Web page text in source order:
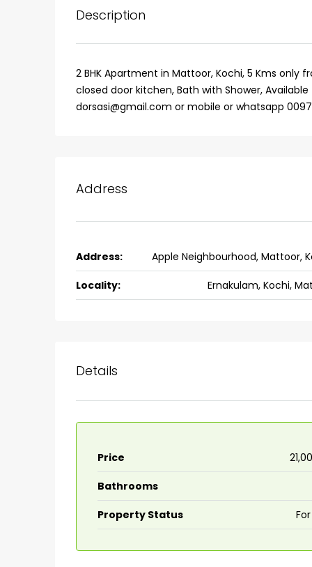
Description
2 BHK Apartment in Mattoor, Kochi, 5 Kms only
closed door kitchen, Bath with Shower,
dorsasi@gmail.com or mobile or whatsapp
Address
Address: Apple Neighbourhood, Mattoor,
Locality: Ernakulam, Kochi,
Details
Price
Bathrooms
Property Status
Fully furnished 4BHK
Aluva
back packers cochin